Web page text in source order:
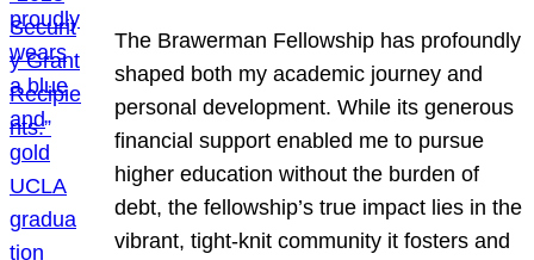
The Brawerman Fellowship has profoundly
shaped both my academic journey and
personal development. While its generous
financial support enabled me to pursue
higher education without the burden of
debt, the fellowship’s true impact lies in the
vibrant, tight-knit community it fosters and